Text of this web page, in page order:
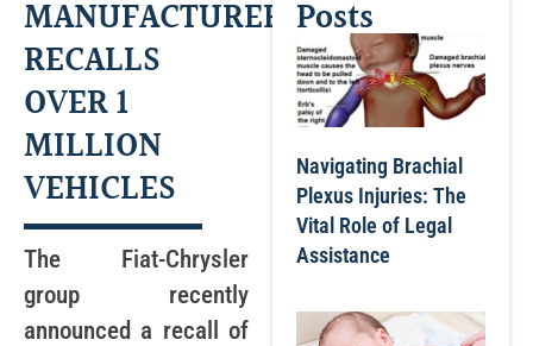
MANUFACTURER
RECALLS
OVER 1
MILLION
VEHICLES
The Fiat-Chrysler
group recently
announced a recall of
Posts
Navigating Brachial
Plexus Injuries: The
Vital Role of Legal
Assistance